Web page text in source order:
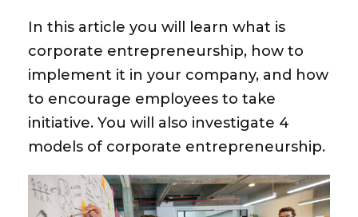
In this article you will learn what is
corporate entrepreneurship, how to
implement it in your company, and how
to encourage employees to take
initiative. You will also investigate 4
models of corporate entrepreneurship.